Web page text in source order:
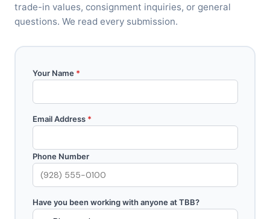
trade-in values, consignment inquiries, or general
questions. We read every submission.
Your Name *
Email Address *
Phone Number
Have you been working with anyone at TBB?